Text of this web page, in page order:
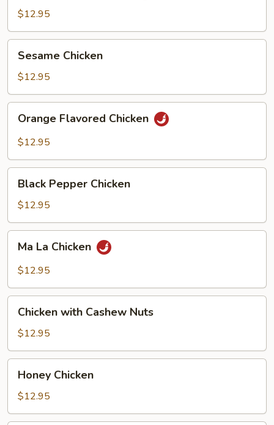
Chicken
$12.95
Chicken
Sesame Chicken
$12.95
Flavored
Chicken
Orange Flavored Chicken
$12.95
Pepper
Chicken
Black Pepper Chicken
$12.95
Chicken
Ma La Chicken
$12.95
with
Cashew
Nuts
Chicken with Cashew Nuts
$12.95
Chicken
Honey Chicken
$12.95